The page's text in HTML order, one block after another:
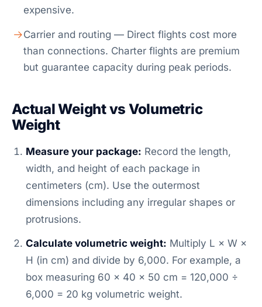
expensive.
Carrier and routing — Direct flights cost more
than connections. Charter flights are premium
but guarantee capacity during peak periods.
Actual Weight vs Volumetric
Weight
Measure your package: Record the length,
width, and height of each package in
centimeters (cm). Use the outermost
dimensions including any irregular shapes or
protrusions.
Calculate volumetric weight: Multiply L × W ×
H (in cm) and divide by 6,000. For example, a
box measuring 60 × 40 × 50 cm = 120,000 ÷
6,000 = 20 kg volumetric weight.